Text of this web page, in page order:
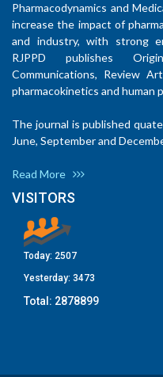
Pharmacodynamics and
increase the impact of
and industry, with strong
RJPPD publishes
Communications, Review
pharmacokinetics and human
The journal is published
June, September and
Read More
VISITORS
Today: 2507
Yesterday: 3473
Total: 2878899